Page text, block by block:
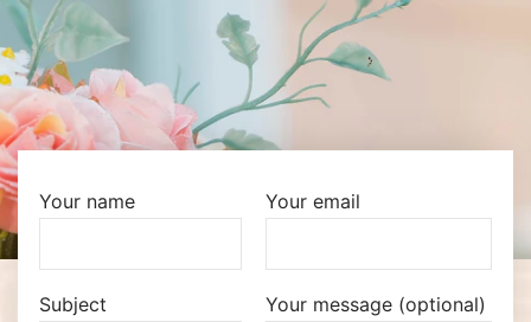
Your name Your email
Subject Your message (optional)